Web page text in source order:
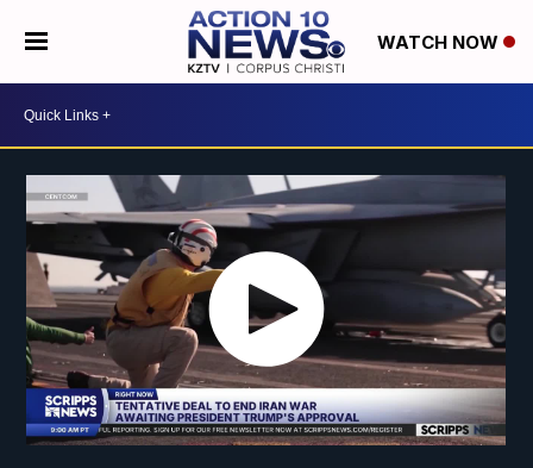
WATCH NOW